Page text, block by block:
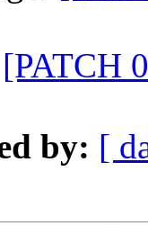
[PATCH
by: [